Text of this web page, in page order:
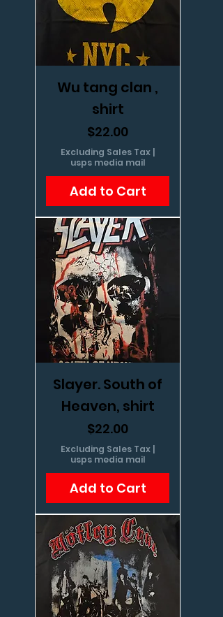
Wu tang clan ,
shirt
Price
$22.00
Excluding Sales Tax |
usps media mail
Add to Cart
Slayer. South of
Heaven, shirt
Price
$22.00
Excluding Sales Tax |
usps media mail
Add to Cart